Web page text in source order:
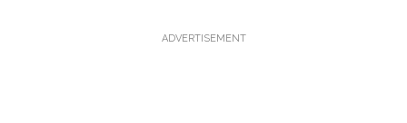
ADVERTISEMENT